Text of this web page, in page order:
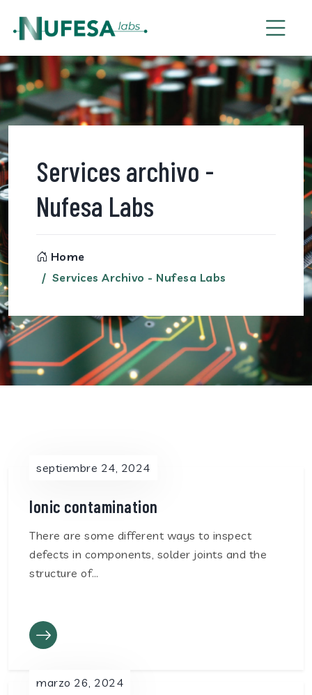
Services archivo -
Nufesa Labs
Home
Services Archivo - Nufesa Labs
septiembre 24, 2024
Ionic contamination
There are some different ways to inspect
defects in components, solder joints and the
structure of…
marzo 26, 2024